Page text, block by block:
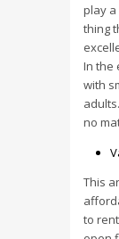
play a
thing
In the
with
no
This
to